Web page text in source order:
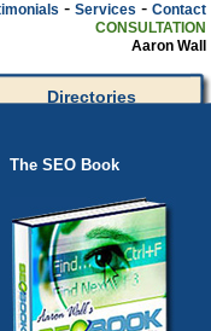
- Services - Contact
CONSULTATION
Aaron Wall
Directories
The SEO Book